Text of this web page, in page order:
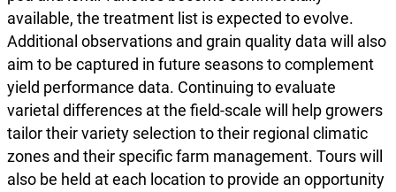
available, the treatment list is expected to evolve.
Additional observations and grain quality data will also
aim to be captured in future seasons to complement
yield performance data. Continuing to evaluate
varietal differences at the field-scale will help growers
tailor their variety selection to their regional climatic
zones and their specific farm management. Tours will
also be held at each location to provide an opportunity